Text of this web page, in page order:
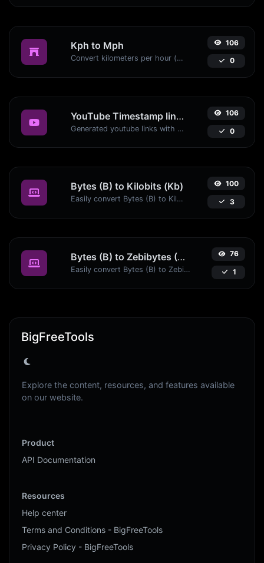
Kph to Mph
Convert kilometers per hour (kph) to miles per hour (mph) with ease.
106
0
YouTube Timestamp link generator
Generated youtube links with exact start timestamp, helpful for mobile users.
106
0
Bytes (B) to Kilobits (Kb)
Easily convert Bytes (B) to Kilobits (Kb) with this simple convertor.
100
3
Bytes (B) to Zebibytes (ZiB)
Easily convert Bytes (B) to Zebibytes (ZiB) with this simple convertor.
76
1
BigFreeTools
Explore the content, resources, and features available
on our website.
Product
API Documentation
Resources
Help center
Terms and Conditions - BigFreeTools
Privacy Policy - BigFreeTools